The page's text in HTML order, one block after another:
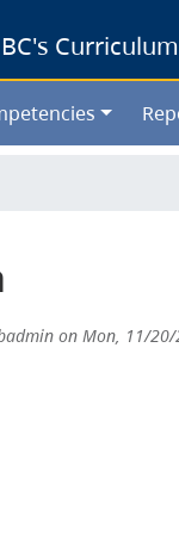
BC's Curriculum
on Mon, 11/